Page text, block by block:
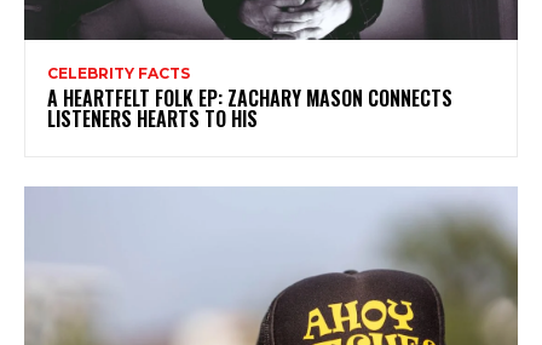
CELEBRITY FACTS
A HEARTFELT FOLK EP: ZACHARY MASON CONNECTS
LISTENERS HEARTS TO HIS